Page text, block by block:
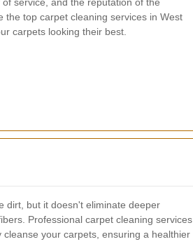
the top carpet cleaning services in West
carpets looking their best.
dirt, but it doesn't eliminate deeper
Professional carpet cleaning services
your carpets, ensuring a healthier